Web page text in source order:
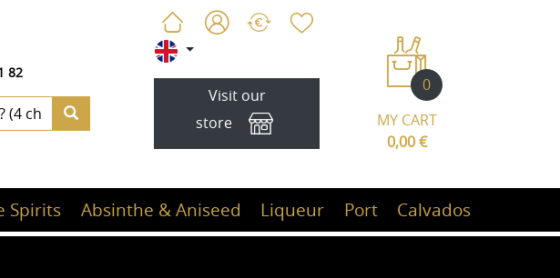
Visit our
store
0
MY CART
0,00 €
82
Spirits Absinthe & Aniseed Liqueur Port Calvados